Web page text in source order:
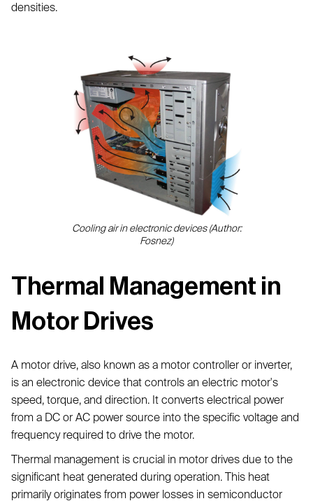
densities.
Cooling air in electronic devices (Author:
Fosnez)
Thermal Management in
Motor Drives
A motor drive, also known as a motor controller or inverter,
is an electronic device that controls an electric motor's
speed, torque, and direction. It converts electrical power
from a DC or AC power source into the specific voltage and
frequency required to drive the motor.
Thermal management is crucial in motor drives due to the
significant heat generated during operation. This heat
primarily originates from power losses in semiconductor